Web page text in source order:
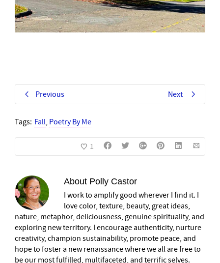
Previous Next
Tags: Fall, Poetry By Me
1
About Polly Castor
I work to amplify good wherever I find it. I
love color, texture, beauty, great ideas,
nature, metaphor, deliciousness, genuine spirituality, and
exploring new territory. I encourage authenticity, nurture
creativity, champion sustainability, promote peace, and
hope to foster a new renaissance where we all are free to
be our most fulfilled, multifaceted, and terrific selves.